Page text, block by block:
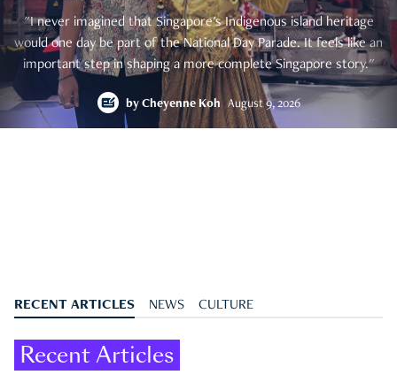
"I never imagined that Singapore's Indigenous island heritage
would one day be part of the National Day Parade. It feels like an
important step in shaping a more complete Singapore story."
by Cheyenne Koh August 9, 2026
RECENT ARTICLES NEWS CULTURE
Recent Articles